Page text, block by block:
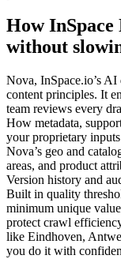
How InSpace
without
Nova, InSpace.io’s
content principles. It
team reviews every
How metadata,
your proprietary
Nova’s geo and
areas, and product
Version history and
Built in quality
minimum unique
protect crawl
like Eindhoven,
you do it with